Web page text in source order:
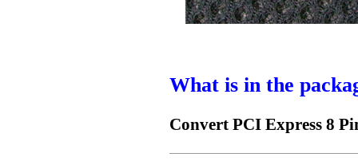
What is in the
Convert PCI Express 8